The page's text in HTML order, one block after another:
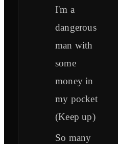
I'm a
dangerous
man with
some
money in
my pocket
(Keep up)
So many